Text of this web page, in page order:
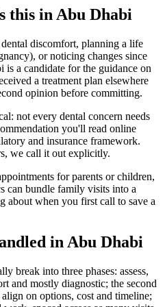
this in Abu Dhabi
discomfort, planning a life
or noticing changes since
a candidate for the guidance on
a treatment plan elsewhere
opinion before committing.
not every dental concern needs
you'll read online
and insurance framework.
we call it out explicitly.
for parents or children,
can bundle family visits into a
when you first call to save a
in Abu Dhabi
break into three phases: assess,
and mostly diagnostic; the second
on options, cost and timeline;